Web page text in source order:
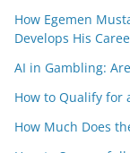
How Egemen
Develops His
AI in Gambling:
How to Qualify for
How Much Does